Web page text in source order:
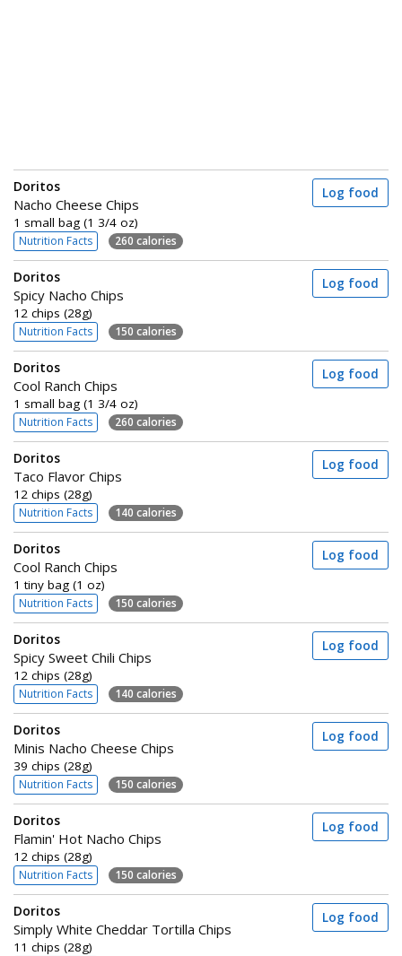
Doritos
Nacho Cheese Chips
1 small bag (1 3/4 oz)
Nutrition Facts 260 calories
Log food
Doritos
Spicy Nacho Chips
12 chips (28g)
Nutrition Facts 150 calories
Log food
Doritos
Cool Ranch Chips
1 small bag (1 3/4 oz)
Nutrition Facts 260 calories
Log food
Doritos
Taco Flavor Chips
12 chips (28g)
Nutrition Facts 140 calories
Log food
Doritos
Cool Ranch Chips
1 tiny bag (1 oz)
Nutrition Facts 150 calories
Log food
Doritos
Spicy Sweet Chili Chips
12 chips (28g)
Nutrition Facts 140 calories
Log food
Doritos
Minis Nacho Cheese Chips
39 chips (28g)
Nutrition Facts 150 calories
Log food
Doritos
Flamin' Hot Nacho Chips
12 chips (28g)
Nutrition Facts 150 calories
Log food
Doritos
Simply White Cheddar Tortilla Chips
11 chips (28g)
Log food